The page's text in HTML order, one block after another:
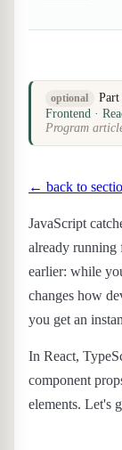
optional
Frontend ·
Program
← back to
JavaScript
already running
earlier: while
changes how
you get an
In React,
component
elements. Let's